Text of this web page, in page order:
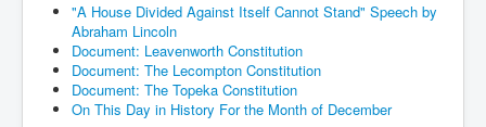
"A House Divided Against Itself Cannot Stand" Speech by
Abraham Lincoln
Document: Leavenworth Constitution
Document: The Lecompton Constitution
Document: The Topeka Constitution
On This Day in History For the Month of December